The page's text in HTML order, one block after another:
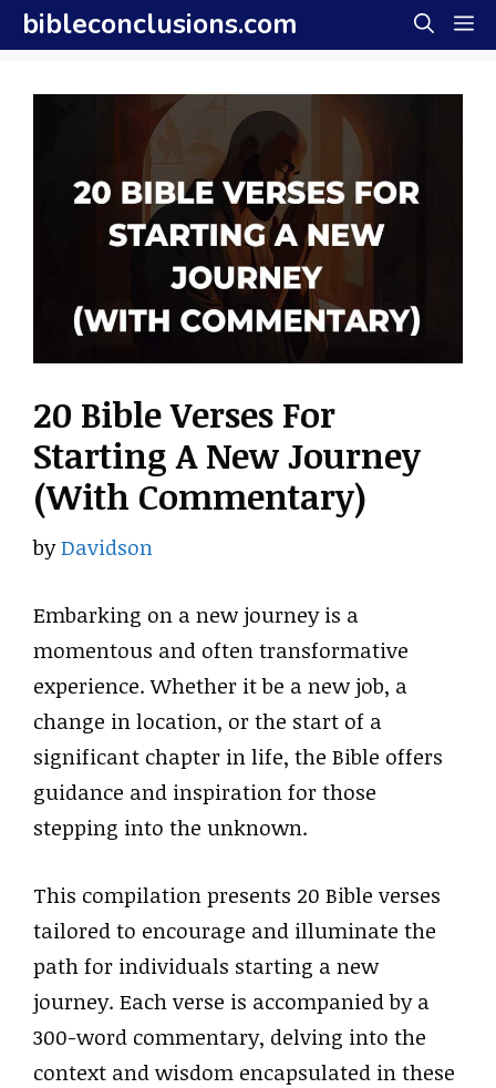
Skip
to
content
bibleconclusions.com
20 Bible Verses For
Starting A New Journey
(With Commentary)
byDavidson
Embarking on a new journey is a
momentous and often transformative
experience. Whether it be a new job, a
change in location, or the start of a
significant chapter in life, the Bible offers
guidance and inspiration for those
stepping into the unknown.
This compilation presents 20 Bible verses
tailored to encourage and illuminate the
path for individuals starting a new
journey. Each verse is accompanied by a
300-word commentary, delving into the
context and wisdom encapsulated in these